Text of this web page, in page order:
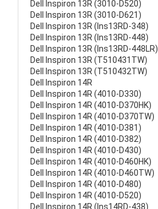
Dell Inspiron 13R (3010-D520)
Dell Inspiron 13R (3010-D621)
Dell Inspiron 13R (Ins13RD-348)
Dell Inspiron 13R (Ins13RD-448)
Dell Inspiron 13R (Ins13RD-448LR)
Dell Inspiron 13R (T510431TW)
Dell Inspiron 13R (T510432TW)
Dell Inspiron 14R
Dell Inspiron 14R (4010-D330)
Dell Inspiron 14R (4010-D370HK)
Dell Inspiron 14R (4010-D370TW)
Dell Inspiron 14R (4010-D381)
Dell Inspiron 14R (4010-D382)
Dell Inspiron 14R (4010-D430)
Dell Inspiron 14R (4010-D460HK)
Dell Inspiron 14R (4010-D460TW)
Dell Inspiron 14R (4010-D480)
Dell Inspiron 14R (4010-D520)
Dell Inspiron 14R (Ins14RD-438)